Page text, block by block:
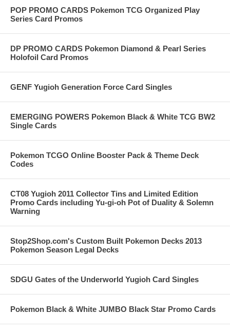
POP PROMO CARDS Pokemon TCG Organized Play
Series Card Promos
DP PROMO CARDS Pokemon Diamond & Pearl Series
Holofoil Card Promos
GENF Yugioh Generation Force Card Singles
EMERGING POWERS Pokemon Black & White TCG BW2
Single Cards
Pokemon TCGO Online Booster Pack & Theme Deck
Codes
CT08 Yugioh 2011 Collector Tins and Limited Edition
Promo Cards including Yu-gi-oh Pot of Duality & Solemn
Warning
Stop2Shop.com's Custom Built Pokemon Decks 2013
Pokemon Season Legal Decks
SDGU Gates of the Underworld Yugioh Card Singles
Pokemon Black & White JUMBO Black Star Promo Cards